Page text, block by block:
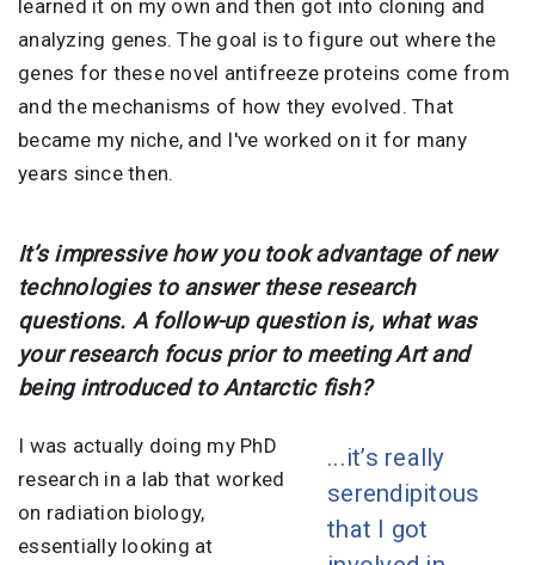
learned it on my own and then got into cloning and
analyzing genes. The goal is to figure out where the
genes for these novel antifreeze proteins come from
and the mechanisms of how they evolved. That
became my niche, and I've worked on it for many
years since then.
It’s impressive how you took advantage of new
technologies to answer these research
questions. A follow-up question is, what was
your research focus prior to meeting Art and
being introduced to Antarctic fish?
...it’s really
serendipitous
that I got
I was actually doing my PhD
research in a lab that worked
on radiation biology,
essentially looking at